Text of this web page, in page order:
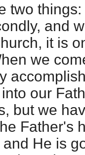
two
and
it is
we
our
but we
Father's
He is